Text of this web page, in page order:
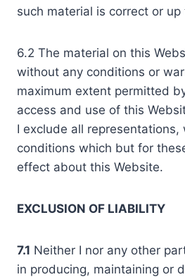
such material is correct or up
6.2 The material on this
without any conditions or
maximum extent permitted
access and use of this
I exclude all representations,
conditions which but for
effect about this Website.
EXCLUSION OF LIABILITY
7.1 Neither I nor any other
in producing, maintaining or